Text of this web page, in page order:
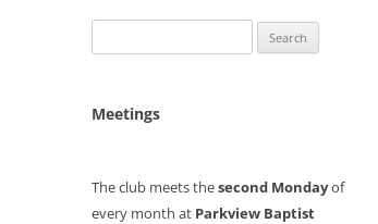
for:
Meetings
The club meets thesecond Mondayof
every month at Parkview Baptist